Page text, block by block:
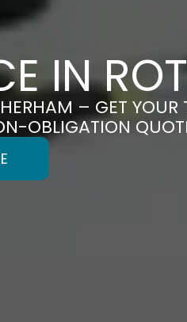
IN
– GET
OBLIGATION